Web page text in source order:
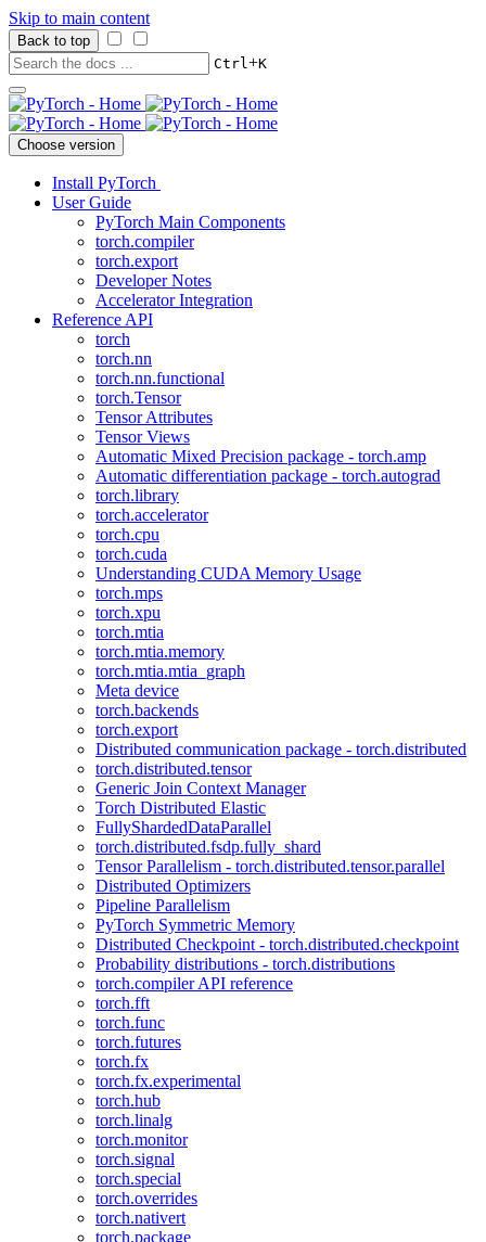
Skip to main content
Back to top
Ctrl+K
Choose version
Install PyTorch
User Guide
PyTorch Main Components
torch.compiler
torch.export
Developer Notes
Accelerator Integration
Reference API
torch
torch.nn
torch.nn.functional
torch.Tensor
Tensor Attributes
Tensor Views
Automatic Mixed Precision package - torch.amp
Automatic differentiation package - torch.autograd
torch.library
torch.accelerator
torch.cpu
torch.cuda
Understanding CUDA Memory Usage
torch.mps
torch.xpu
torch.mtia
torch.mtia.memory
torch.mtia.mtia_graph
Meta device
torch.backends
torch.export
Distributed communication package - torch.distributed
torch.distributed.tensor
Generic Join Context Manager
Torch Distributed Elastic
FullyShardedDataParallel
torch.distributed.fsdp.fully_shard
Tensor Parallelism - torch.distributed.tensor.parallel
Distributed Optimizers
Pipeline Parallelism
PyTorch Symmetric Memory
Distributed Checkpoint - torch.distributed.checkpoint
Probability distributions - torch.distributions
torch.compiler API reference
torch.fft
torch.func
torch.futures
torch.fx
torch.fx.experimental
torch.hub
torch.linalg
torch.monitor
torch.signal
torch.special
torch.overrides
torch.nativert
torch.package